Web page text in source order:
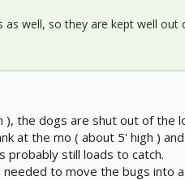
well, so they are kept well out
), the dogs are shut out of
at the mo ( about 5' high )
probably still loads to catch.
to move the bugs into